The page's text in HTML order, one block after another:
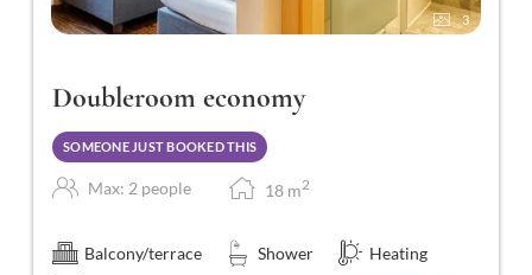
3
Doubleroom economy
SOMEONE JUST BOOKED THIS
Max: 2 people 18 m2
Balcony/terrace Shower
Heating